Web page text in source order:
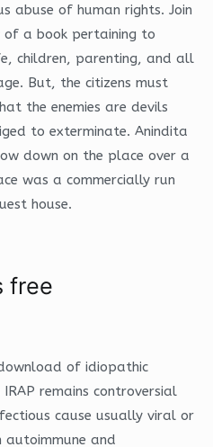
abuse of human rights. Join
of a book pertaining to
children, parenting, and all
But, the citizens must
the enemies are devils
to exterminate. Anindita
down on the place over a
was a commercially run
house.
free
of idiopathic
remains controversial
cause usually viral or
and